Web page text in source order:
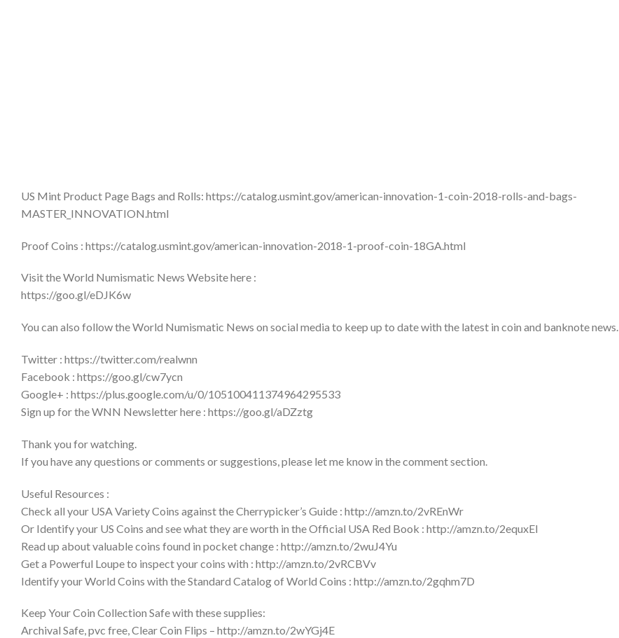
US Mint Product Page Bags and Rolls: https://catalog.usmint.gov/american-innovation-1-coin-2018-rolls-and-bags-
MASTER_INNOVATION.html
Proof Coins : https://catalog.usmint.gov/american-innovation-2018-1-proof-coin-18GA.html
Visit the World Numismatic News Website here :
https://goo.gl/eDJK6w
You can also follow the World Numismatic News on social media to keep up to date with the latest in coin and banknote news.
Twitter : https://twitter.com/realwnn
Facebook : https://goo.gl/cw7ycn
Google+ : https://plus.google.com/u/0/105100411374964295533
Sign up for the WNN Newsletter here : https://goo.gl/aDZztg
Thank you for watching.
If you have any questions or comments or suggestions, please let me know in the comment section.
Useful Resources :
Check all your USA Variety Coins against the Cherrypicker’s Guide : http://amzn.to/2vREnWr
Or Identify your US Coins and see what they are worth in the Official USA Red Book : http://amzn.to/2equxEI
Read up about valuable coins found in pocket change : http://amzn.to/2wuJ4Yu
Get a Powerful Loupe to inspect your coins with : http://amzn.to/2vRCBVv
Identify your World Coins with the Standard Catalog of World Coins : http://amzn.to/2gqhm7D
Keep Your Coin Collection Safe with these supplies:
Archival Safe, pvc free, Clear Coin Flips – http://amzn.to/2wYGj4E